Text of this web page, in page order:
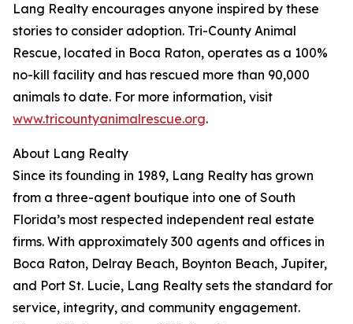
Lang Realty encourages anyone inspired by these
stories to consider adoption. Tri-County Animal
Rescue, located in Boca Raton, operates as a 100%
no-kill facility and has rescued more than 90,000
animals to date. For more information, visit
www.tricountyanimalrescue.org.
About Lang Realty
Since its founding in 1989, Lang Realty has grown
from a three-agent boutique into one of South
Florida’s most respected independent real estate
firms. With approximately 300 agents and offices in
Boca Raton, Delray Beach, Boynton Beach, Jupiter,
and Port St. Lucie, Lang Realty sets the standard for
service, integrity, and community engagement.